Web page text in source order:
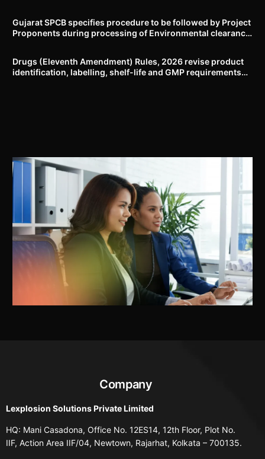
Gujarat SPCB specifies procedure to be followed by Project
Proponents during processing of Environmental clearance
Drugs (Eleventh Amendment) Rules, 2026 revise product
identification, labelling, shelf-life and GMP requirements
Company
Lexplosion Solutions Private Limited
HQ: Mani Casadona, Office No. 12ES14, 12th Floor, Plot No.
IIF, Action Area IIF/04, Newtown, Rajarhat, Kolkata – 700135.